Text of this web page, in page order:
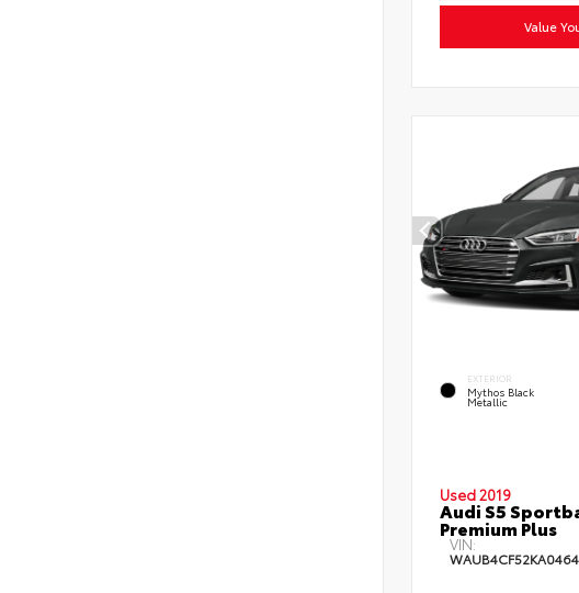
Value
EXTERIOR
Mythos Black
Metallic
Used 2019
Audi S5
Premium Plus
VIN: